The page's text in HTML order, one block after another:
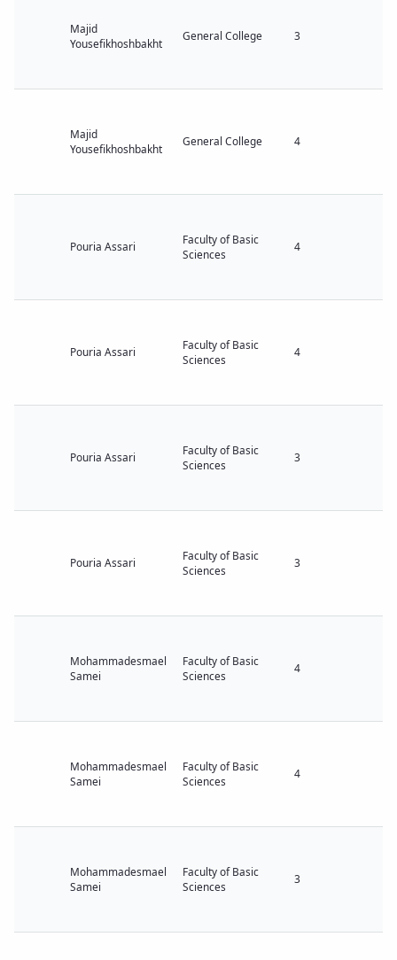
Majid
Yousefikhoshbakht
General College 3
Majid
Yousefikhoshbakht
General College 4
Pouria Assari
Faculty of Basic
Sciences
4
Pouria Assari
Faculty of Basic
Sciences
4
Pouria Assari
Faculty of Basic
Sciences
3
Pouria Assari
Faculty of Basic
Sciences
3
Mohammadesmael
Samei
Faculty of Basic
Sciences
4
Mohammadesmael
Samei
Faculty of Basic
Sciences
4
Mohammadesmael
Samei
Faculty of Basic
Sciences
3